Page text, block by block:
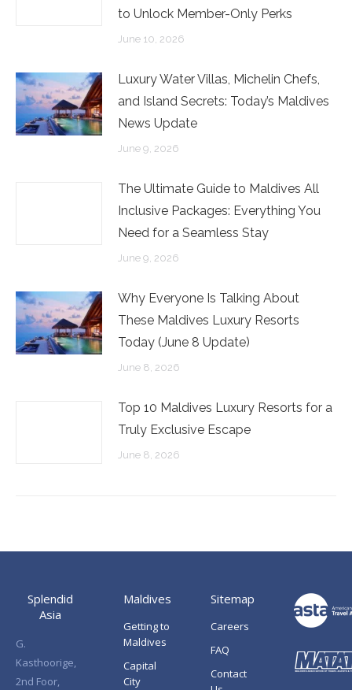
to Unlock Member-Only Perks
June 10, 2026
Luxury Water Villas, Michelin Chefs,
and Island Secrets: Today’s Maldives
News Update
June 9, 2026
The Ultimate Guide to Maldives All
Inclusive Packages: Everything You
Need for a Seamless Stay
June 9, 2026
Why Everyone Is Talking About
These Maldives Luxury Resorts
Today (June 8 Update)
June 8, 2026
Top 10 Maldives Luxury Resorts for a
Truly Exclusive Escape
June 8, 2026
Splendid
Asia
G.
Kasthoorige,
2nd Foor,
Maldives
Getting to
Maldives
Capital
City
Sitemap
Careers
FAQ
Contact